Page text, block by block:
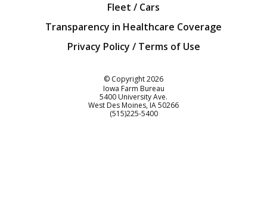
Fleet / Cars
Transparency in Healthcare Coverage
Privacy Policy / Terms of Use
© Copyright2026
Iowa Farm Bureau
5400 University Ave.
West Des Moines IA50266
Customer Service
(515)225-5400